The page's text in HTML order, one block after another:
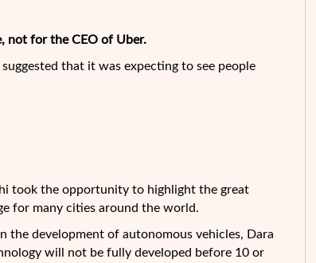
not for the CEO of Uber.
that it was expecting to see people
took the opportunity to highlight the great
for many cities around the world.
the development of autonomous vehicles, Dara
will not be fully developed before 10 or